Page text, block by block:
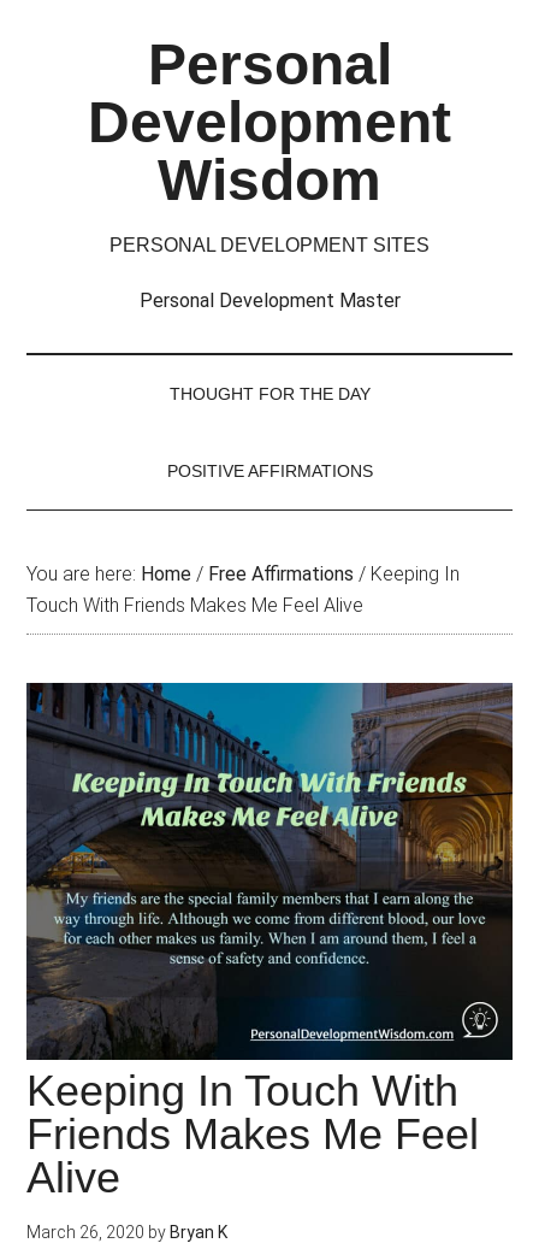
Personal
Development
Wisdom
PERSONAL DEVELOPMENT SITES
Personal Development Master
THOUGHT FOR THE DAY
POSITIVE AFFIRMATIONS
You are here: Home / Free Affirmations / Keeping In
Touch With Friends Makes Me Feel Alive
Keeping In Touch With
Friends Makes Me Feel
Alive
March 26, 2020 by Bryan K